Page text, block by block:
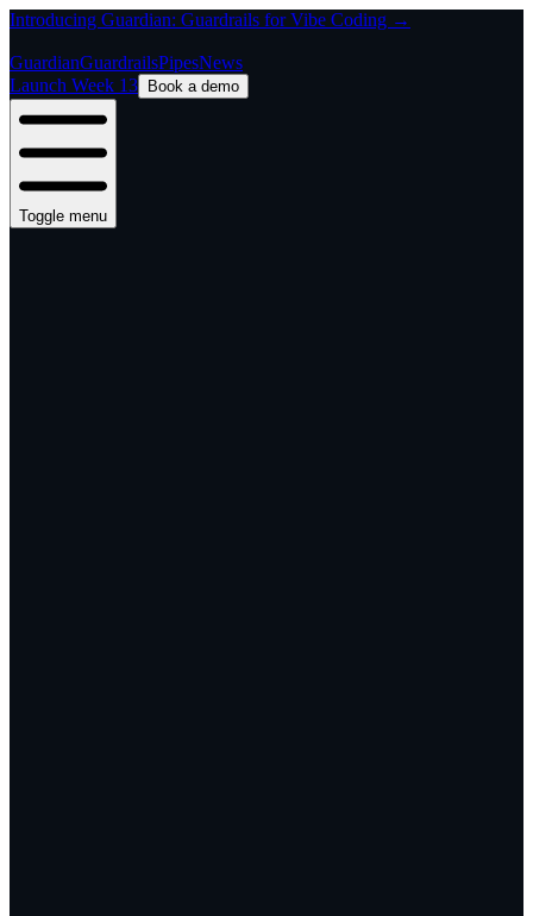
Introducing Guardian: Guardrails for Vibe Coding →
GuardianGuardrailsPipesNews
Launch Week 13
Book a demo
Toggle menu